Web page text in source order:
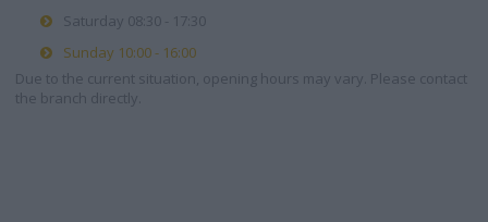
Saturday 08:30 - 17:30
Sunday 10:00 - 16:00
Due to the current situation, opening hours may vary. Please contact
the branch directly.